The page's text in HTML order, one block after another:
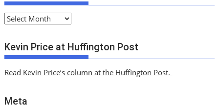
A
c
h
v
s
Kevin Price at Huffington Post
Read Kevin Price’s column at the Huffington Post.
Meta